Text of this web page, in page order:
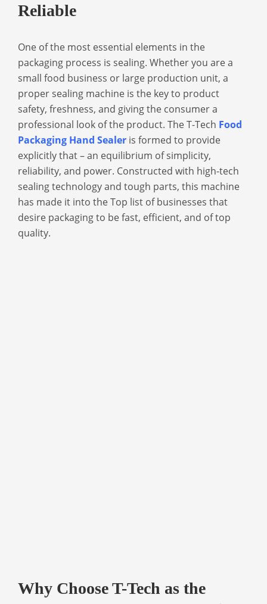
Reliable
One of the most essential elements in the
packaging process is sealing. Whether you are a
small food business or large production unit, a
proper sealing machine is the key to product
safety, freshness, and giving the consumer a
professional look of the product. The T-Tech Food
Packaging Hand Sealer is formed to provide
explicitly that – an equilibrium of simplicity,
reliability, and power. Constructed with high-tech
sealing technology and tough parts, this machine
has made it into the Top list of businesses that
desire packaging to be fast, efficient, and of top
quality.
Why Choose T-Tech as the